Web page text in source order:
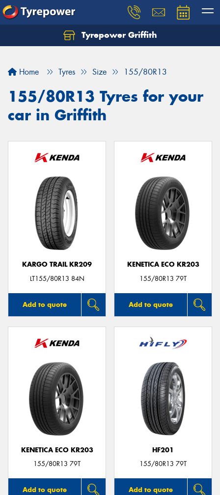
Tyrepower Griffith
Home Tyres Size 155/80R13
155/80R13 Tyres for your
car in Griffith
KARGO TRAIL KR209
LT155/80R13 84N
Add to quote
KENETICA ECO KR203
155/80R13 79T
Add to quote
KENETICA ECO KR203
155/80R13 79T
Add to quote
HF201
155/80R13 79T
Add to quote
Let us know what you need, and our team will
Your details
Send